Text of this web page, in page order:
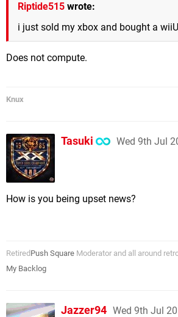
Riptide515 wrote:
i just sold my xbox and bought a
Does not compute.
Knux
Tasuki Wed 9th Jul
How is you being upset news?
Retired Push Square Moderator and all around
My Backlog
Jazzer94 Wed 9th Jul